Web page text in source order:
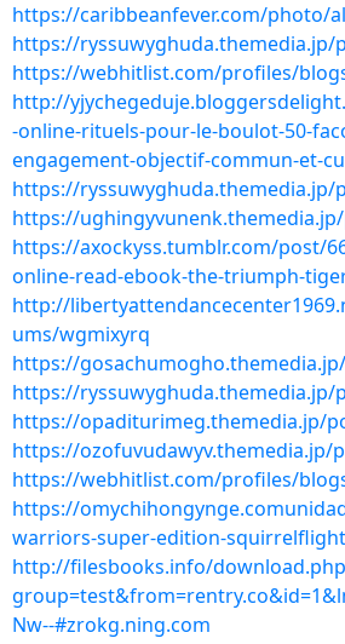
https://caribbeanfever.com/photo/
https://ryssuwyghuda.themedia.jp/
https://webhitlist.com/profiles/
http://
-online-rituels-pour-le-boulot-50-
engagement-objectif-commun-et-
https://ryssuwyghuda.themedia.jp/
https://
https://axockyss.tumblr.com/post/
online-read-ebook-the-triumph-
http://
ums/wgmixyrq
https://
https://ryssuwyghuda.themedia.jp/
https://opaditurimeg.themedia.jp/
https://ozofuvudawyv.themedia.jp/
https://webhitlist.com/profiles/
https://
warriors-super-edition-
http://filesbooks.info/
Nw--#zrokg.ning.com